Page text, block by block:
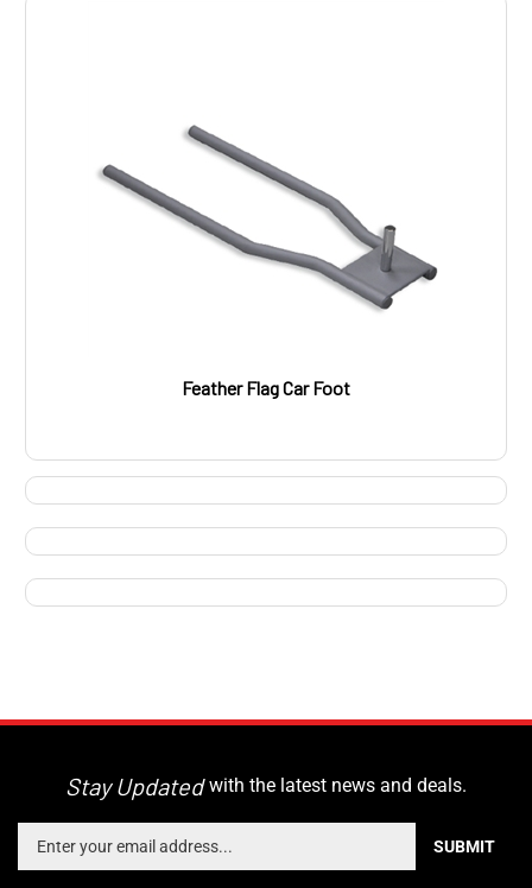
Feather Flag Car Foot
Stay Updated with the latest news and deals.
Enter
SUBMIT